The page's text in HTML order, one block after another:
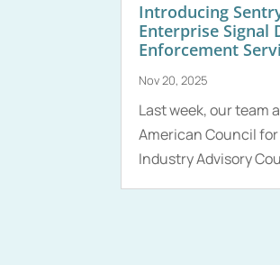
Introducing
Enterprise Signal
Enforcement
Nov 20, 2025
Last week, our team
American Council
Industry Advisory